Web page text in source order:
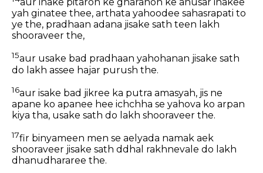
aur inake pitaron ke gharanon ke anusar inakee
yah ginatee thee, arthata yahoodee sahasrapati to
ye the, pradhaan adana jisake sath teen lakh
shooraveer the,
15aur usake bad pradhaan yahohanan jisake sath
do lakh assee hajar purush the.
16aur isake bad jikree ka putra amasyah, jis ne
apane ko apanee hee ichchha se yahova ko arpan
kiya tha, usake sath do lakh shooraveer the.
17fir binyameen men se aelyada namak aek
shooraveer jisake sath ddhal rakhnevale do lakh
dhanudhararee the.